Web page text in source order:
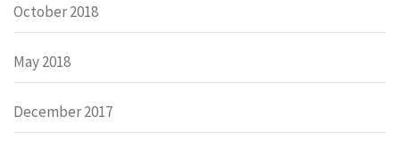
October 2018
May 2018
December 2017